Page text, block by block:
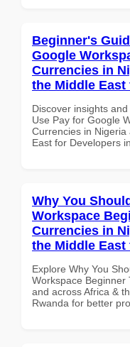
Beginner's
Google
Currencies in
the Middle
Discover insights
Use Pay for Google
Currencies in Nigeria
East for Developers
Why You
Workspace
Currencies in
the Middle
Explore Why You
Workspace Beginner
and across Africa &
Rwanda for better